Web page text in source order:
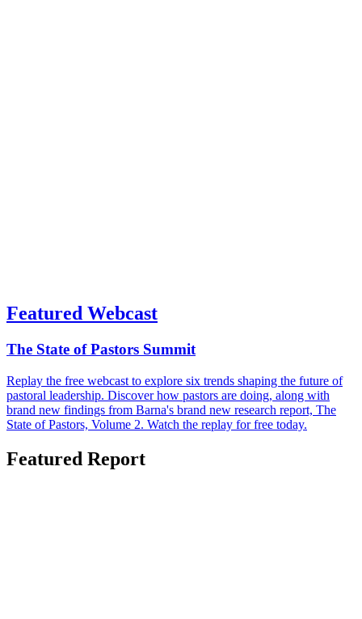
Featured Webcast
The State of Pastors Summit
Replay the free webcast to explore six trends shaping the future of
pastoral leadership. Discover how pastors are doing, along with
brand new findings from Barna's brand new research report, The
State of Pastors, Volume 2. Watch the replay for free today.
Featured Report